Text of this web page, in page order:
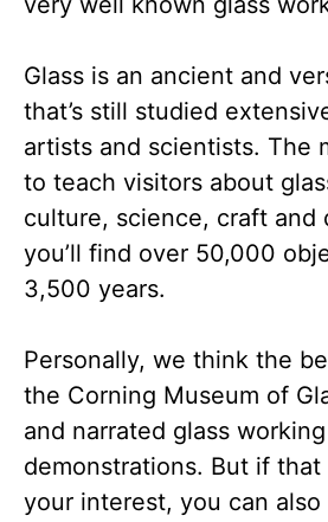
Glass is an ancient and
that’s still studied
artists and scientists. The
to teach visitors about
culture, science, craft and
you’ll find over 50,000
3,500 years.
Personally, we think the
the Corning Museum of
and narrated glass working
demonstrations. But if that
your interest, you can also